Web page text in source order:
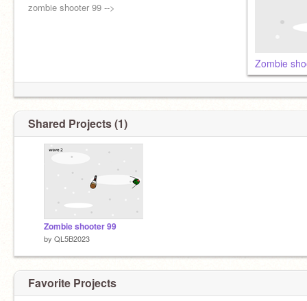
zombie shooter 99 -->
Zombie
Shared Projects (1)
Zombie shooter 99
by QL5B2023
Favorite Projects